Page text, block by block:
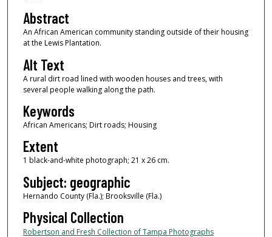
Abstract
An African American community standing outside of their housing
at the Lewis Plantation.
Alt Text
A rural dirt road lined with wooden houses and trees, with
several people walking along the path.
Keywords
African Americans; Dirt roads; Housing
Extent
1 black-and-white photograph; 21 x 26 cm.
Subject: geographic
Hernando County (Fla.); Brooksville (Fla.)
Physical Collection
Robertson and Fresh Collection of Tampa Photographs